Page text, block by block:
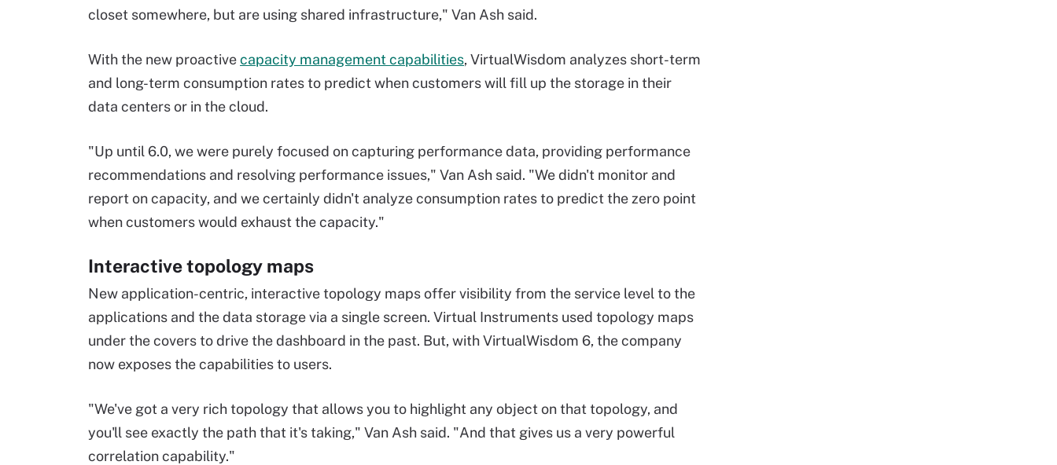
closet somewhere, but are using shared infrastructure," Van Ash said.
With the new proactivecapacity management capabilities, VirtualWisdom analyzes short-term
and long-term consumption rates to predict when customers will fill up the storage in their
data centers or in the cloud.
"Up until 6.0, we were purely focused on capturing performance data, providing performance
recommendations and resolving performance issues," Van Ash said. "We didn't monitor and
report on capacity, and we certainly didn't analyze consumption rates to predict the zero point
when customers would exhaust the capacity."
Interactive topology maps
New application-centric, interactive topology maps offer visibility from the service level to the
applications and the data storage via a single screen. Virtual Instruments used topology maps
under the covers to drive the dashboard in the past. But, with VirtualWisdom 6, the company
now exposes the capabilities to users.
"We've got a very rich topology that allows you to highlight any object on that topology, and
you'll see exactly the path that it's taking," Van Ash said. "And that gives us a very powerful
correlation capability."